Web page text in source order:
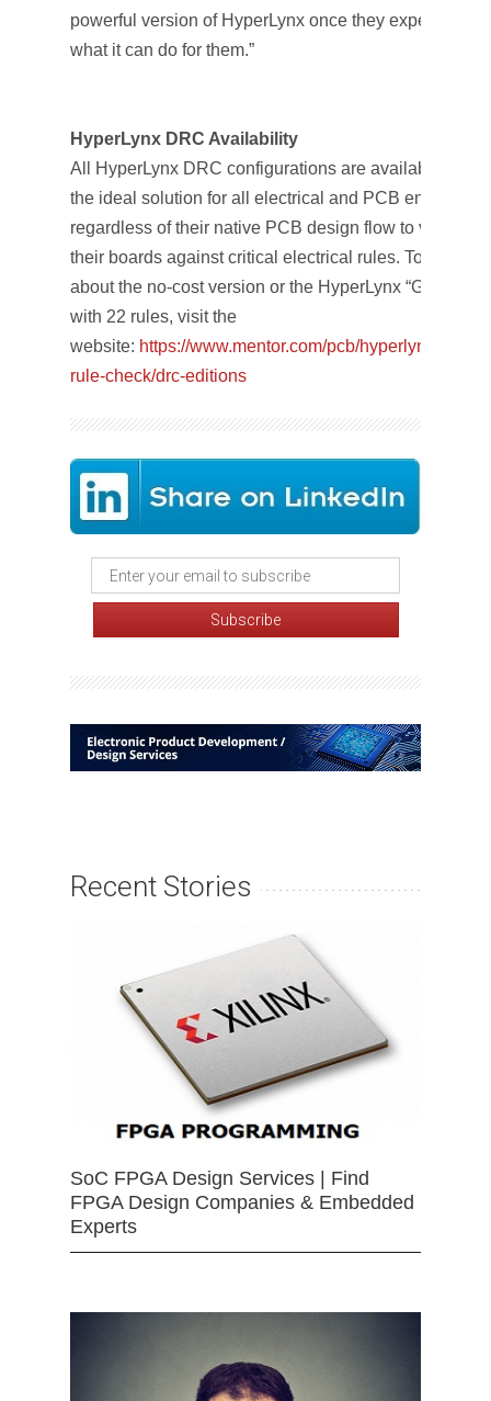
powerful version of HyperLynx once they experience
what it can do for them.”
HyperLynx DRC Availability
All HyperLynx DRC configurations are available today,
the ideal solution for all electrical and PCB engineers
regardless of their native PCB design flow to validate
their boards against critical electrical rules. To learn
about the no-cost version or the HyperLynx “Gold
with 22 rules, visit the
website: https://www.mentor.com/pcb/hyperlynx/
rule-check/drc-editions
Recent Stories
SoC FPGA Design Services | Find
FPGA Design Companies & Embedded
Experts